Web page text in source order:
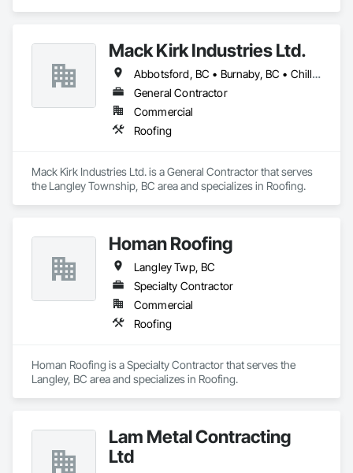
Mack Kirk Industries Ltd.
Abbotsford, BC • Burnaby, BC • Chilliwack, BC • Coquitlam, BC • Delta, BC • Langley Twp, BC • Langley, BC • Maple Ridge, BC • Mission, BC • New Westminster, BC • North Vancouver, BC • Pitt Meadows, BC • Port Coquitlam, BC • Port Moody, BC • Richmond, BC • Surrey, BC • Vancouver, BC
General Contractor
Commercial
Roofing
Mack Kirk Industries Ltd. is a General Contractor that serves
the Langley Township, BC area and specializes in Roofing.
Homan Roofing
Langley Twp, BC
Specialty Contractor
Commercial
Roofing
Homan Roofing is a Specialty Contractor that serves the
Langley, BC area and specializes in Roofing.
Lam Metal Contracting
Ltd